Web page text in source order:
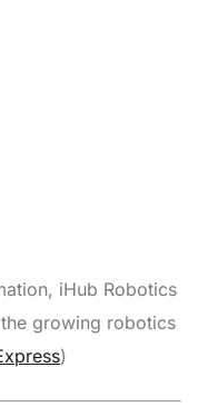
iHub Robotics
growing robotics
)